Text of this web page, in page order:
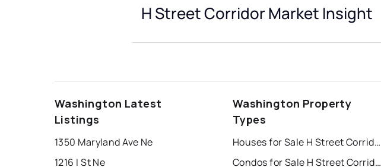
H Street Corridor Market Insight
Washington Latest
Listings
1350 Maryland Ave Ne
1216 I St Ne
Washington Property
Types
Houses for Sale H Street Corridor
Condos for Sale H Street Corridor